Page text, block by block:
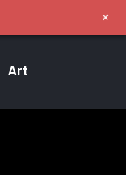
Art
+